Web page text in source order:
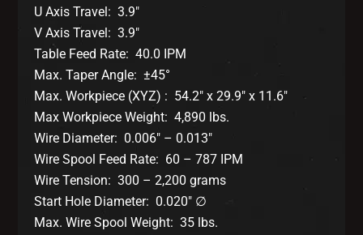
U Axis Travel: 3.9″
V Axis Travel: 3.9″
Table Feed Rate: 40.0 IPM
Max. Taper Angle: ±45°
Max. Workpiece (XYZ) : 54.2″ x 29.9″ x 11.6″
Max Workpiece Weight: 4,890 lbs.
Wire Diameter: 0.006″ – 0.013″
Wire Spool Feed Rate: 60 – 787 IPM
Wire Tension: 300 – 2,200 grams
Start Hole Diameter: 0.020″ ∅
Max. Wire Spool Weight: 35 lbs.